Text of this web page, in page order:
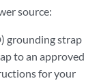
source:
grounding strap
to an approved
for your